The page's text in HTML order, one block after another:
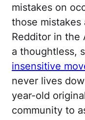
mistakes on
those mistakes
Redditor in the
a thoughtless,
insensitive
never lives
year-old
community to